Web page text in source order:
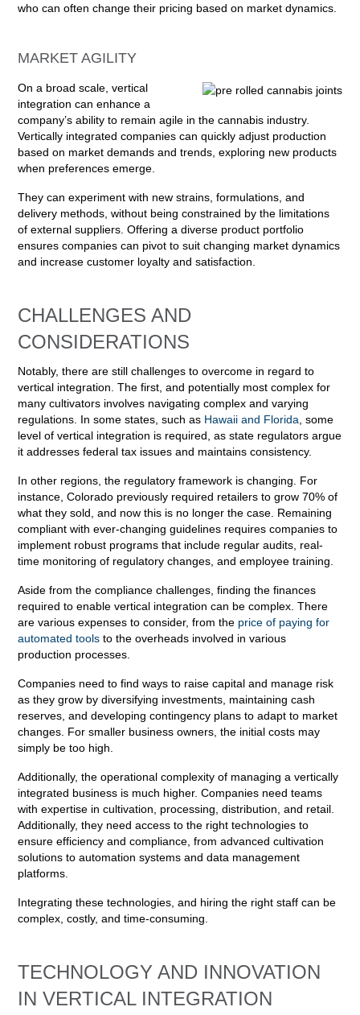
who can often change their pricing based on market dynamics.
MARKET AGILITY
On a broad scale, vertical
integration can enhance a
company’s ability to remain agile in the cannabis industry.
Vertically integrated companies can quickly adjust production
based on market demands and trends, exploring new products
when preferences emerge.
They can experiment with new strains, formulations, and
delivery methods, without being constrained by the limitations
of external suppliers. Offering a diverse product portfolio
ensures companies can pivot to suit changing market dynamics
and increase customer loyalty and satisfaction.
CHALLENGES AND
CONSIDERATIONS
Notably, there are still challenges to overcome in regard to
vertical integration. The first, and potentially most complex for
many cultivators involves navigating complex and varying
regulations. In some states, such as Hawaii and Florida, some
level of vertical integration is required, as state regulators argue
it addresses federal tax issues and maintains consistency.
In other regions, the regulatory framework is changing. For
instance, Colorado previously required retailers to grow 70% of
what they sold, and now this is no longer the case. Remaining
compliant with ever-changing guidelines requires companies to
implement robust programs that include regular audits, real-
time monitoring of regulatory changes, and employee training.
Aside from the compliance challenges, finding the finances
required to enable vertical integration can be complex. There
are various expenses to consider, from the price of paying for
automated tools to the overheads involved in various
production processes.
Companies need to find ways to raise capital and manage risk
as they grow by diversifying investments, maintaining cash
reserves, and developing contingency plans to adapt to market
changes. For smaller business owners, the initial costs may
simply be too high.
Additionally, the operational complexity of managing a vertically
integrated business is much higher. Companies need teams
with expertise in cultivation, processing, distribution, and retail.
Additionally, they need access to the right technologies to
ensure efficiency and compliance, from advanced cultivation
solutions to automation systems and data management
platforms.
Integrating these technologies, and hiring the right staff can be
complex, costly, and time-consuming.
TECHNOLOGY AND INNOVATION
IN VERTICAL INTEGRATION